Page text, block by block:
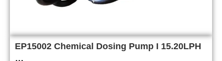
EP15002 Chemical Dosing Pump I 15.20LPH
…